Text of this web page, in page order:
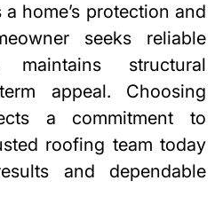
home’s protection and
seeks reliable
maintains structural
appeal. Choosing
a commitment to
roofing team today
and dependable